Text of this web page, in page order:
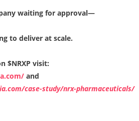
waiting for approval—
to deliver at scale.
$NRXP visit:
and
case-study/nrx-pharmaceuticals/